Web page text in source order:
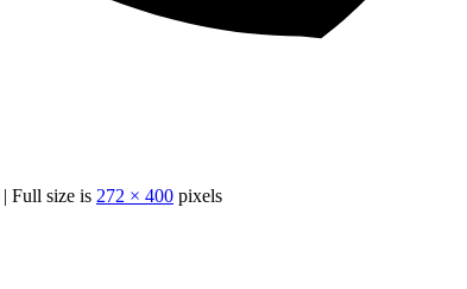
| Full size is 272 × 400 pixels